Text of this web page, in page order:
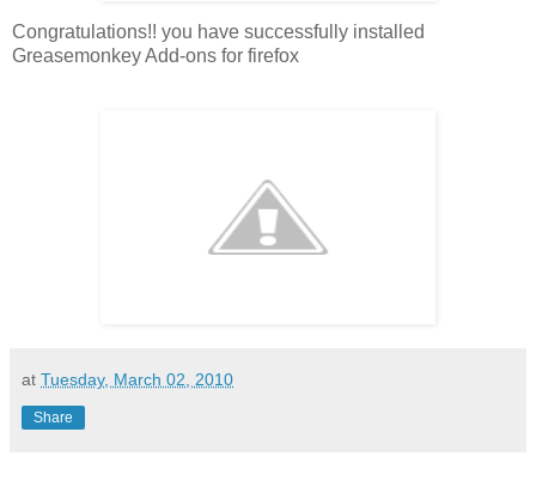
Congratulations!! you have successfully installed
Greasemonkey Add-ons for firefox
at Tuesday, March 02, 2010
Share